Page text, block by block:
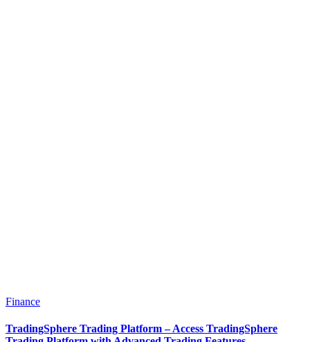
Finance
TradingSphere Trading Platform – Access TradingSphere